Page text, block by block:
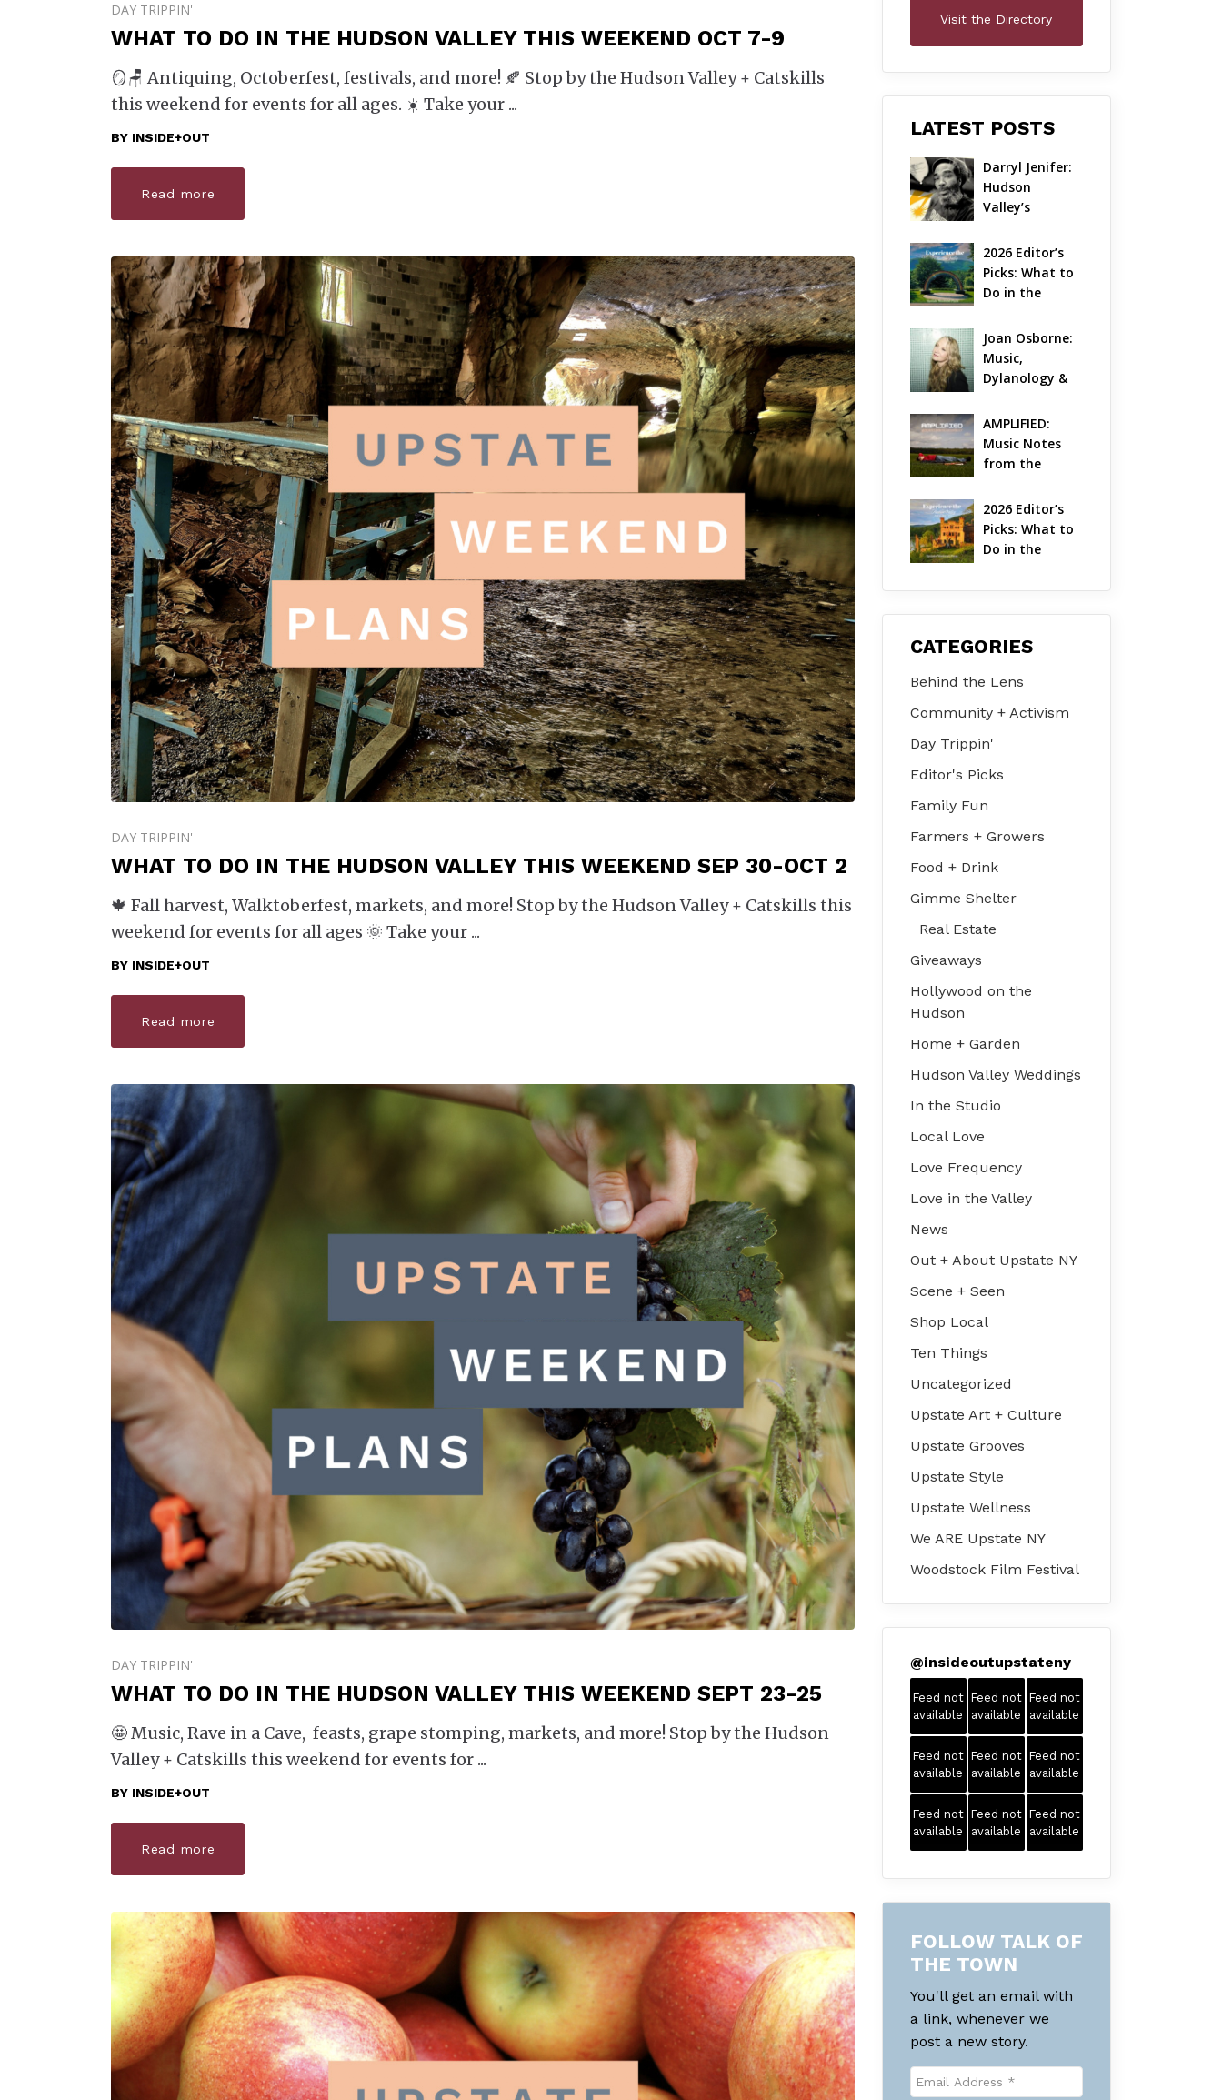
DAY TRIPPIN'
WHAT TO DO IN THE HUDSON VALLEY THIS WEEKEND OCT 7-9
🪞🪑 Antiquing, Octoberfest, festivals, and more! 🍂 Stop by the Hudson Valley + Catskills
this weekend for events for all ages. ☀️ Take your
BY INSIDE+OUT
Read more
DAY TRIPPIN'
WHAT TO DO IN THE HUDSON VALLEY THIS WEEKEND SEP 30-OCT 2
🍁 Fall harvest, Walktoberfest, markets, and more! Stop by the Hudson Valley + Catskills this
weekend for events for all ages 🌞 Take your
BY INSIDE+OUT
Read more
DAY TRIPPIN'
WHAT TO DO IN THE HUDSON VALLEY THIS WEEKEND SEPT 23-25
🤩 Music, Rave in a Cave, feasts, grape stomping, markets, and more! Stop by the Hudson
Valley + Catskills this weekend for events for
BY INSIDE+OUT
Read more
Visit the Directory
LATEST POSTS
Darryl Jenifer:
Hudson
Valley’s
Pioneer Gets
Jazzy
2026 Editor’s
Picks: What to
Do in the
on Aug 7 – Aug
9
Joan Osborne:
Music,
Dylanology &
Hudson Valley
AMPLIFIED:
Music Notes
from the
| August 2026
2026 Editor’s
Picks: What to
Do in the
on Jul 31 – Aug
CATEGORIES
Behind the Lens
Community + Activism
Day Trippin'
Editor's Picks
Family Fun
Farmers + Growers
Food + Drink
Gimme Shelter
Real Estate
Giveaways
Hollywood on the
Hudson
Home + Garden
Hudson Valley Weddings
In the Studio
Local Love
Love Frequency
Love in the Valley
News
Out + About Upstate NY
Scene + Seen
Shop Local
Ten Things
Uncategorized
Upstate Art + Culture
Upstate Grooves
Upstate Style
Upstate Wellness
We ARE Upstate NY
Woodstock Film Festival
@insideoutupstateny
Feed not
available
Feed not
available
Feed not
available
Feed not
available
Feed not
available
Feed not
available
Feed not
available
Feed not
available
Feed not
available
FOLLOW TALK OF
THE TOWN
You'll get an email with
a link, whenever we
post a new story.